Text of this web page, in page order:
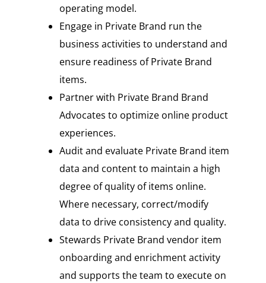
operating model.
Engage in Private Brand run the
business activities to understand and
ensure readiness of Private Brand
items.
Partner with Private Brand Brand
Advocates to optimize online product
experiences.
Audit and evaluate Private Brand item
data and content to maintain a high
degree of quality of items online.
Where necessary, correct/modify
data to drive consistency and quality.
Stewards Private Brand vendor item
onboarding and enrichment activity
and supports the team to execute on